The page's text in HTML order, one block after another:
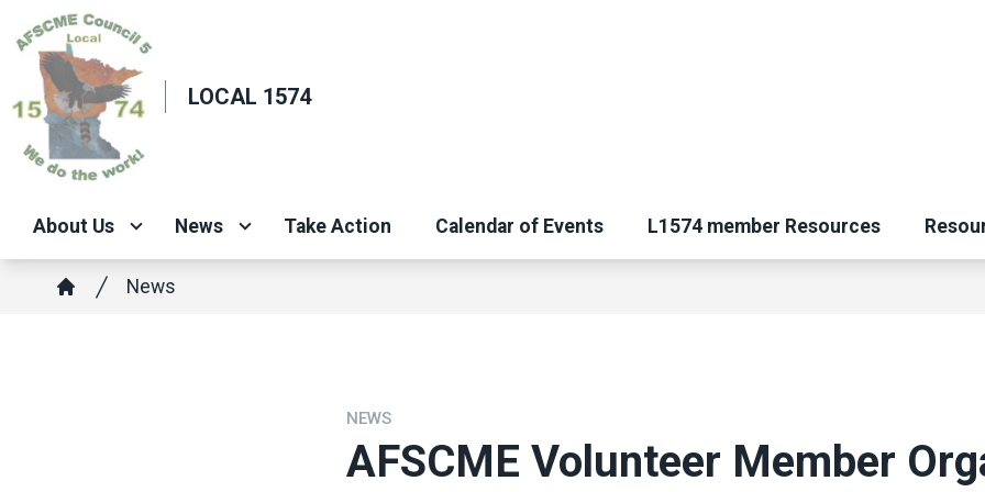
to
main
content
LOCAL 1574
About Us News Take Action Calendar of Events L1574 member Resources
Breadcrumb
News
NEWS
AFSCME Volunteer Member